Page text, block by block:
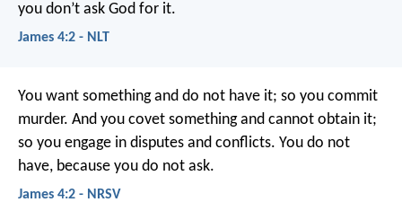
you don’t ask God for it.
James 4:2 - NLT
You want something and do not have it; so you commit
murder. And you covet something and cannot obtain it;
so you engage in disputes and conflicts. You do not
have, because you do not ask.
James 4:2 - NRSV